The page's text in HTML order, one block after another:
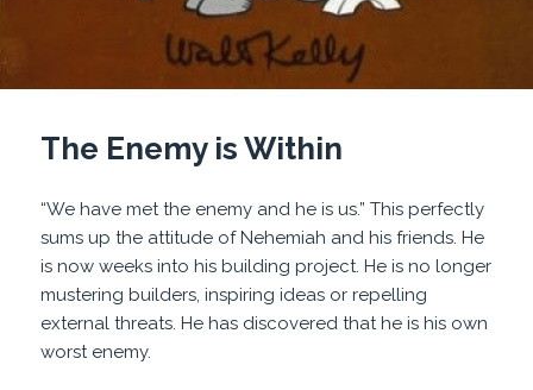
The Enemy is Within
“We have met the enemy and he is us.” This perfectly
sums up the attitude of Nehemiah and his friends. He
is now weeks into his building project. He is no longer
mustering builders, inspiring ideas or repelling
external threats. He has discovered that he is his own
worst enemy.